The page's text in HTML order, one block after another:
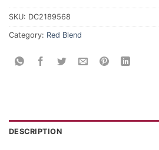
SKU: DC2189568
Category: Red Blend
DESCRIPTION